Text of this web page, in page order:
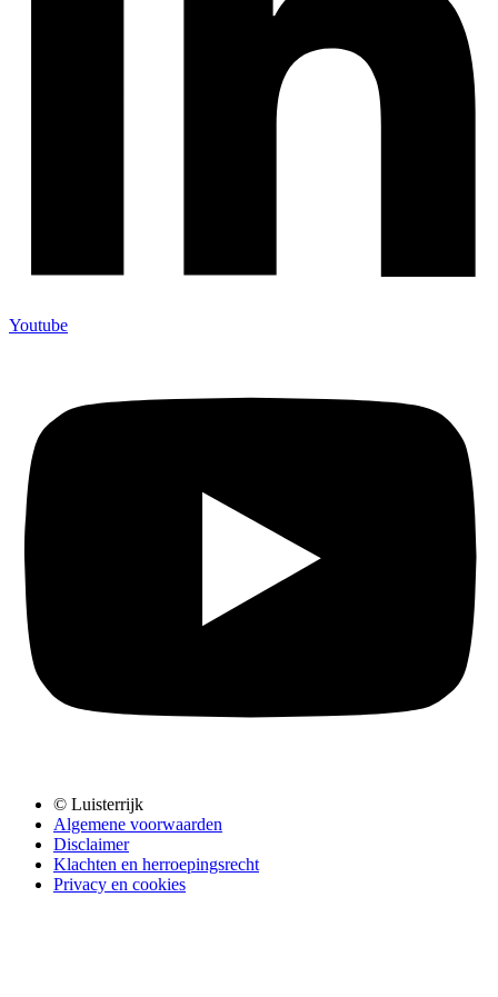
Youtube
© Luisterrijk
Algemene voorwaarden
Disclaimer
Klachten en herroepingsrecht
Privacy en cookies